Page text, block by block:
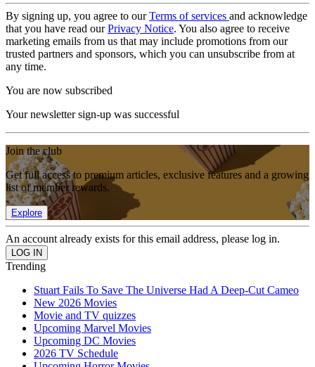
By signing up, you agree to ourTerms of services and acknowledge
that you have read ourPrivacy Notice. You also agree to receive
marketing emails from us that may include promotions from our
trusted partners and sponsors, which you can unsubscribe from at
any time.
You are now subscribed
Your newsletter sign-up was successful
Join the club
Get full access to premium articles, exclusive features and a growing
list of member rewards.
Explore
An account already exists for this email address, please log in.
Trending
Stuart Fails To Save The Universe Had A Deep-Cut Cameo
New 2026 Movies
Movie and TV quizzes
Upcoming Marvel Movies
Upcoming DC Movies
2026 TV Schedule